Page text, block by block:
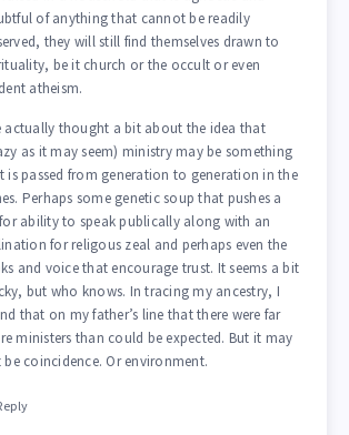
of anything that cannot be readily
they will still find themselves drawn to
be it church or the occult or even
atheism.
actually thought a bit about the idea that
as it may seem) ministry may be something
is passed from generation to generation in the
Perhaps some genetic soup that pushes a
ability to speak publically along with an
for religous zeal and perhaps even the
and voice that encourage trust. It seems a bit
but who knows. In tracing my ancestry, I
that on my father’s line that there were far
ministers than could be expected. But it may
be coincidence. Or environment.